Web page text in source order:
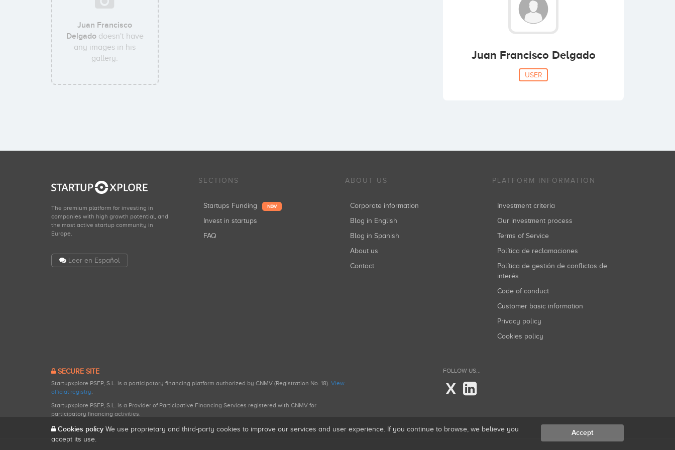
Juan Francisco
Delgadodoesn't have
any images in his
gallery.
Juan Francisco Delgado
USER
The premium platform for investing in
companies with high growth potential, and
the most active startup community in
Europe.
Leer en Español
SECTIONS
Startups Funding NEW
Invest in startups
FAQ
ABOUT US
Corporate information
Blog in English
Blog in Spanish
About us
Contact
PLATFORM INFORMATION
Investment criteria
Our investment process
Terms of Service
Política de reclamaciones
Política de gestión de conflictos de
interés
Code of conduct
Customer basic information
Privacy policy
Cookies policy
SECURE SITE
Startupxplore PSFP, S.L. is a participatory financing platform authorized by CNMV (Registration No. 18). View
official registry.
Startupxplore PSFP, S.L. is a Provider of Participative Financing Services registered with CNMV for
participatory financing activities.
FOLLOW US...
X
Cookies policy We use proprietary and third-party cookies to improve our services and user experience. If you continue to browse, we believe you
accept its use.
Accept